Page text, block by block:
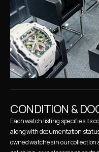
CONDITION &
Each watch listing specifies its
along with documentation
owned watches in our